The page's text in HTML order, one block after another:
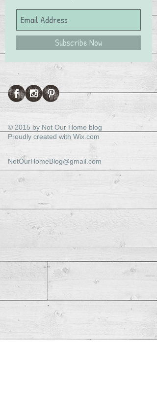
© 2015 by Not Our Home blog
Proudly created with Wix.com
NotOurHomeBlog@gmail.com
Subscribe Now